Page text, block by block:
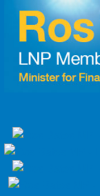
Skip
content